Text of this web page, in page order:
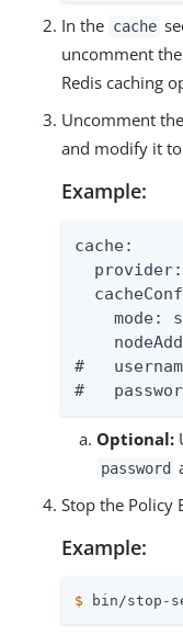
In the cache
uncomment
Redis caching
Uncomment
and modify it
Example:
cache:
mode:
#
#
Optional:
password
Stop the Policy
Example:
$ bin/stop-